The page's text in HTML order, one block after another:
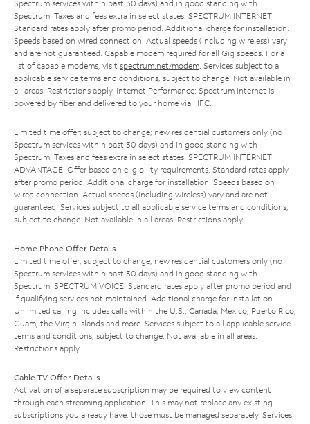
Spectrum services within past 30 days) and in good standing with
Spectrum. Taxes and fees extra in select states. SPECTRUM INTERNET:
Standard rates apply after promo period. Additional charge for installation.
Speeds based on wired connection. Actual speeds (including wireless) vary
and are not guaranteed. Capable modem required for all Gig speeds. For a
list of capable modems, visit spectrum.net/modem . Services subject to all
applicable service terms and conditions, subject to change. Not available in
all areas. Restrictions apply. Internet Performance: Spectrum Internet is
powered by fiber and delivered to your home via HFC.
Limited time offer; subject to change; new residential customers only (no
Spectrum services within past 30 days) and in good standing with
Spectrum. Taxes and fees extra in select states. SPECTRUM INTERNET
ADVANTAGE: Offer based on eligibility requirements. Standard rates apply
after promo period. Additional charge for installation. Speeds based on
wired connection. Actual speeds (including wireless) vary and are not
guaranteed. Services subject to all applicable service terms and conditions,
subject to change. Not available in all areas. Restrictions apply.
Home Phone Offer Details
Limited time offer; subject to change; new residential customers only (no
Spectrum services within past 30 days) and in good standing with
Spectrum. SPECTRUM VOICE: Standard rates apply after promo period and
if qualifying services not maintained. Additional charge for installation.
Unlimited calling includes calls within the U.S., Canada, Mexico, Puerto Rico,
Guam, the Virgin Islands and more. Services subject to all applicable service
terms and conditions, subject to change. Not available in all areas.
Restrictions apply.
Cable TV Offer Details
Activation of a separate subscription may be required to view content
through each streaming application. This may not replace any existing
subscriptions you already have; those must be managed separately. Services